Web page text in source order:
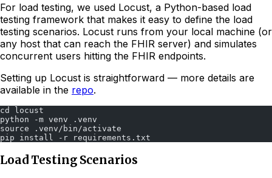
For load testing, we used Locust, a Python-based load
testing framework that makes it easy to define the load
testing scenarios. Locust runs from your local machine (or
any host that can reach the FHIR server) and simulates
concurrent users hitting the FHIR endpoints.
Setting up Locust is straightforward — more details are
available in the repo.
cd locust
python -m venv .venv
source .venv/bin/activate
pip install -r requirements.txt
Load Testing Scenarios